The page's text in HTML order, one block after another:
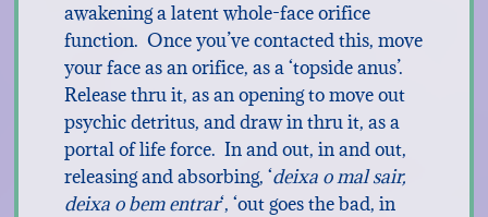
awakening a latent whole-face orifice
function. Once you’ve contacted this, move
your face as an orifice, as a ‘topside anus’.
Release thru it, as an opening to move out
psychic detritus, and draw in thru it, as a
portal of life force. In and out, in and out,
releasing and absorbing, ‘deixa o mal sair,
deixa o bem entrar‘, ‘out goes the bad, in